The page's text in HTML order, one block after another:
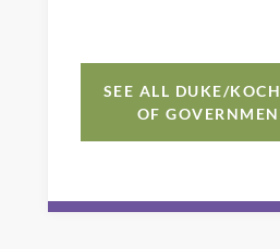
SEE ALL DUKE/
OF